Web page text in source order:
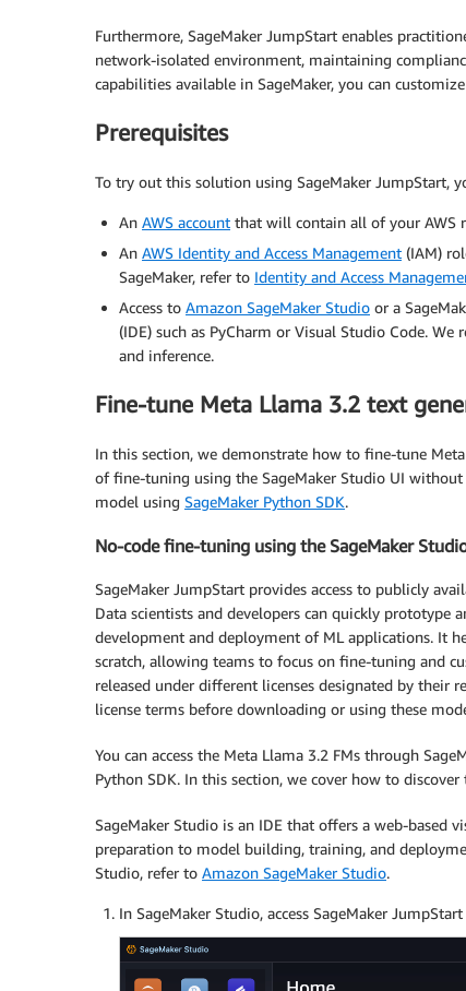
Furthermore, SageMaker JumpStart enables
network-isolated environment, maintaining
capabilities available in SageMaker, you can
Prerequisites
To try out this solution using SageMaker JumpStart,
An AWS account that will contain all of your AWS
An AWS Identity and Access Management (IAM)
SageMaker, refer to Identity and Access
Access to Amazon SageMaker Studio or a
(IDE) such as PyCharm or Visual Studio Code.
and inference.
Fine-tune Meta Llama 3.2 text
In this section, we demonstrate how to fine-tune
of fine-tuning using the SageMaker Studio UI
model using SageMaker Python SDK.
No-code fine-tuning using the SageMaker
SageMaker JumpStart provides access to publicly
Data scientists and developers can quickly prototype
development and deployment of ML applications. It
scratch, allowing teams to focus on fine-tuning and
released under different licenses designated by their
license terms before downloading or using these
You can access the Meta Llama 3.2 FMs through
Python SDK. In this section, we cover how to
SageMaker Studio is an IDE that offers a web-based
preparation to model building, training, and
Studio, refer to Amazon SageMaker Studio.
In SageMaker Studio, access SageMaker